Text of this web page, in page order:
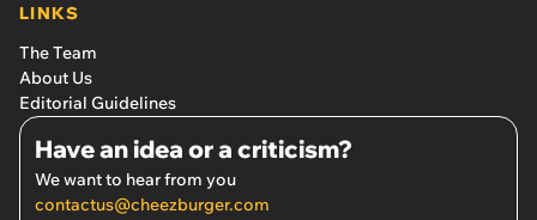
LINKS
The Team
About Us
Editorial Guidelines
Have an idea or a criticism?
We want to hear from you
contactus@cheezburger.com